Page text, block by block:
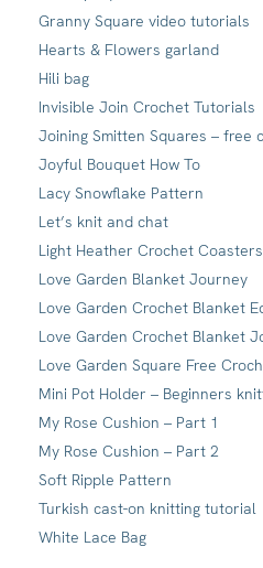
Granny Square video tutorials
Hearts & Flowers garland
Hili bag
Invisible Join Crochet Tutorials
Joining Smitten Squares – free
Joyful Bouquet How To
Lacy Snowflake Pattern
Let’s knit and chat
Light Heather Crochet Coasters
Love Garden Blanket Journey
Love Garden Crochet Blanket
Love Garden Crochet Blanket
Love Garden Square Free
Mini Pot Holder – Beginners
My Rose Cushion – Part 1
My Rose Cushion – Part 2
Soft Ripple Pattern
Turkish cast-on knitting tutorial
White Lace Bag